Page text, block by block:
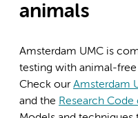
animals
Amsterdam UMC is
testing with animal-
Check ourAmsterdam
and the Research